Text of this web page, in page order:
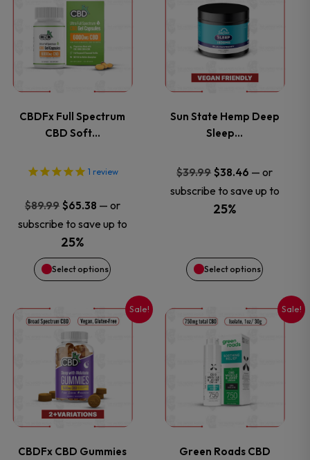
CBDFx Full Spectrum
CBD Soft…
1 review
$89.99 Original
price
was:
$89.99.
$65.38Current
price
$65.38.
— or
subscribe to save up to
25%
Select options
product
has
multiple
variants.
The
options
may
be
chosen
the
product
page
Sun State Hemp Deep
Sleep…
$39.99 Original
price
was:
$38.46 Current
price
— or
subscribe to save up to
25%
Select options
product
has
multiple
variants.
The
options
may
chosen
the
product
page
Sale!
CBDFx CBD Gummies
This
product
has
multiple
variants.
Sale!
Green Roads CBD
This
product
has
multiple
variants.